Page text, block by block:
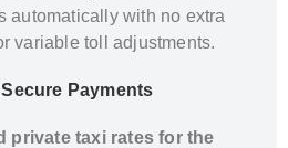
automatically with no extra
variable toll adjustments.
Payments
private taxi rates for the